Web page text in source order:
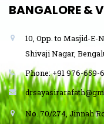
BANGALORE &
10, Opp. to Masjid-E-
Shivaji Nagar,
Phone: +91 976-659-
No. 70/274, Jinnah